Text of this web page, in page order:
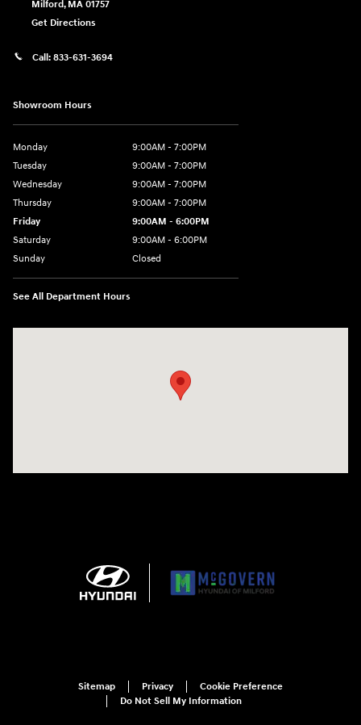
Milford, MA 01757
Get Directions
Call: 833-631-3694
Showroom Hours
Monday
9:00AM - 7:00PM
Tuesday
9:00AM - 7:00PM
Wednesday
9:00AM - 7:00PM
Thursday
9:00AM - 7:00PM
Friday
9:00AM - 6:00PM
Saturday
9:00AM - 6:00PM
Sunday
Closed
See All Department Hours
Sitemap Privacy
Cookie Preference
Do Not Sell My Information